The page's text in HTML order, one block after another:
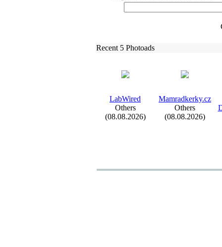
Recent 5 Photoads
LabWired
Others
(08.08.2026)
Mamradkerky.cz
Others
(08.08.2026)